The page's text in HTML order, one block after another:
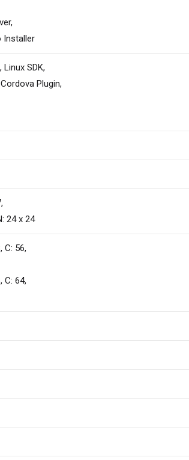
Installer
SDK,
Plugin,
24 x 24
C: 56,
C: 64,